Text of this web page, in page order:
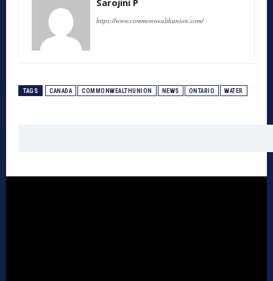
Sarojini P
https://www.commonwealthunion.com/
TAGS CANADA COMMONWEALTHUNION NEWS ONTARIO WATER